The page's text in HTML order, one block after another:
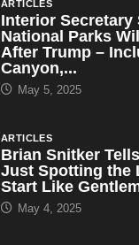
ARTICLES
Interior Secretary
National Parks
After Trump –
Canyon,...
May 5, 2025
ARTICLES
Brian Snitker Tells
Just Spotting the
Start Like
May 4, 2025